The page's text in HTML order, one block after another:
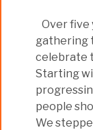
Over five
gathering
celebrate
Starting
people
We